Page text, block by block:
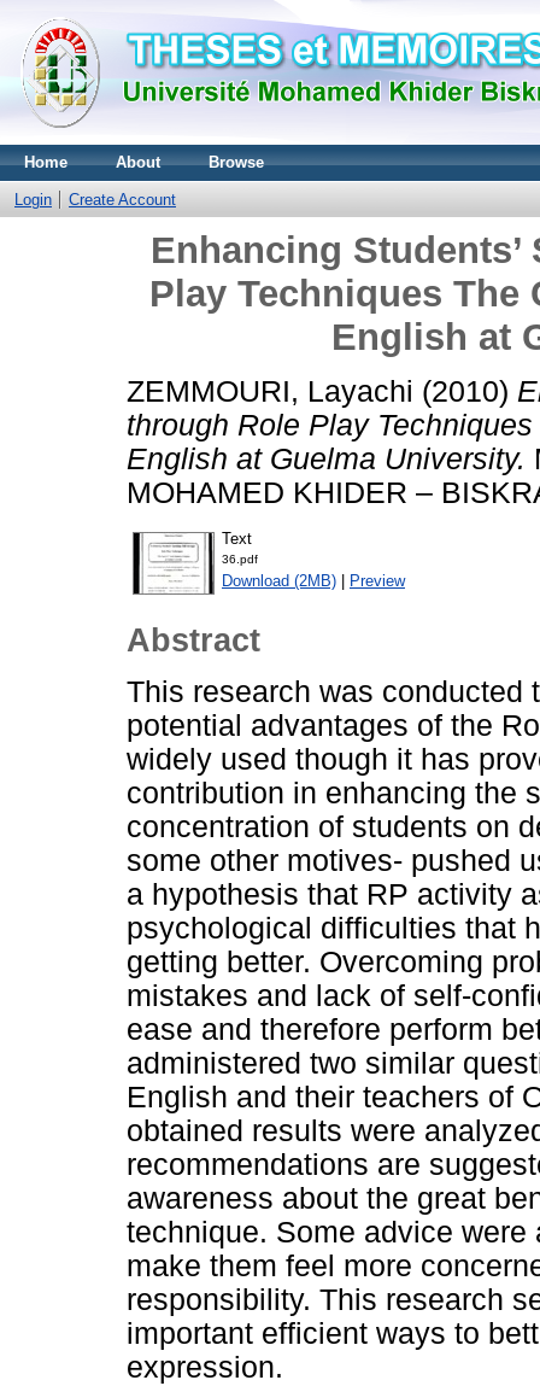
Home About Browse
Login Create Account
Enhancing
Play Techniques The
English at
ZEMMOURI, Layachi (2010)
through Role Play
English at Guelma University.
MOHAMED KHIDER –
Text
36.pdf
Download (2MB) | Preview
Abstract
This research was conducted
potential advantages of the
widely used though it has
contribution in enhancing the
concentration of students on
some other motives- pushed
a hypothesis that RP activity
psychological difficulties that
getting better. Overcoming
mistakes and lack of self-
ease and therefore perform
administered two similar
English and their teachers of
obtained results were
recommendations are
awareness about the great
technique. Some advice
make them feel more
responsibility. This research
important efficient ways to
expression.